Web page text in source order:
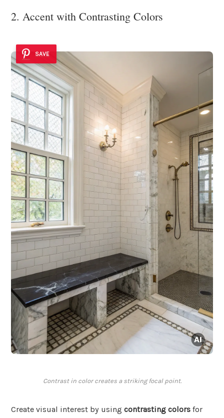
2. Accent with Contrasting Colors
SAVE
Contrast in color creates a striking focal point.
Create visual interest by using contrasting colors for